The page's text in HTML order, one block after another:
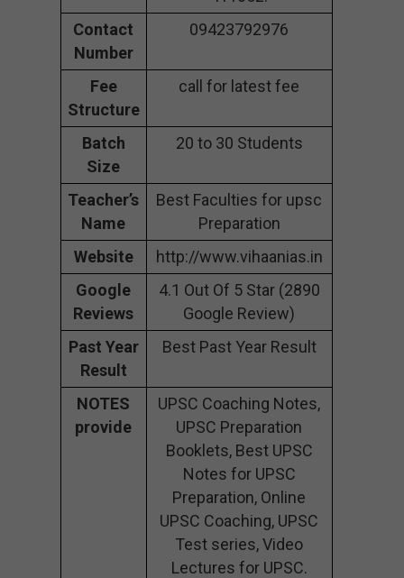
Contact
Number
09423792976
Fee
Structure
call for latest fee
Batch
Size
20 to 30 Students
Teacher’s
Name
Best Faculties for upsc
Preparation
Website
http://www.vihaanias.in
Google
Reviews
4.1 Out Of 5 Star (2890
Google Review)
Past Year
Result
Best Past Year Result
NOTES
provide
UPSC Coaching Notes,
UPSC Preparation
Booklets, Best UPSC
Notes for UPSC
Preparation, Online
UPSC Coaching, UPSC
Test series, Video
Lectures for UPSC.